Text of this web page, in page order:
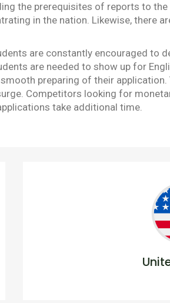
the prerequisites of reports to
in the nation. Likewise, there
are constantly encouraged to
are needed to show up for
preparing of their
Competitors looking for
take additional time.